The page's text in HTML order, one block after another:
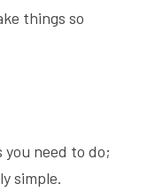
things so
need to do;
simple.